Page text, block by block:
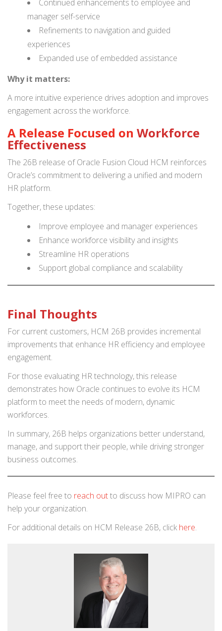
Continued enhancements to employee and
manager self-service
Refinements to navigation and guided
experiences
Expanded use of embedded assistance
Why it matters:
A more intuitive experience drives adoption and improves
engagement across the workforce.
A Release Focused on Workforce
Effectiveness
The 26B release of Oracle Fusion Cloud HCM reinforces
Oracle’s commitment to delivering a unified and modern
HR platform.
Together, these updates:
Improve employee and manager experiences
Enhance workforce visibility and insights
Streamline HR operations
Support global compliance and scalability
Final Thoughts
For current customers, HCM 26B provides incremental
improvements that enhance HR efficiency and employee
engagement.
For those evaluating HR technology, this release
demonstrates how Oracle continues to evolve its HCM
platform to meet the needs of modern, dynamic
workforces.
In summary, 26B helps organizations better understand,
manage, and support their people, while driving stronger
business outcomes.
Please feel free to reach outto discuss how MIPRO can
help your organization.
For additional details on HCM Release 26B, click here.